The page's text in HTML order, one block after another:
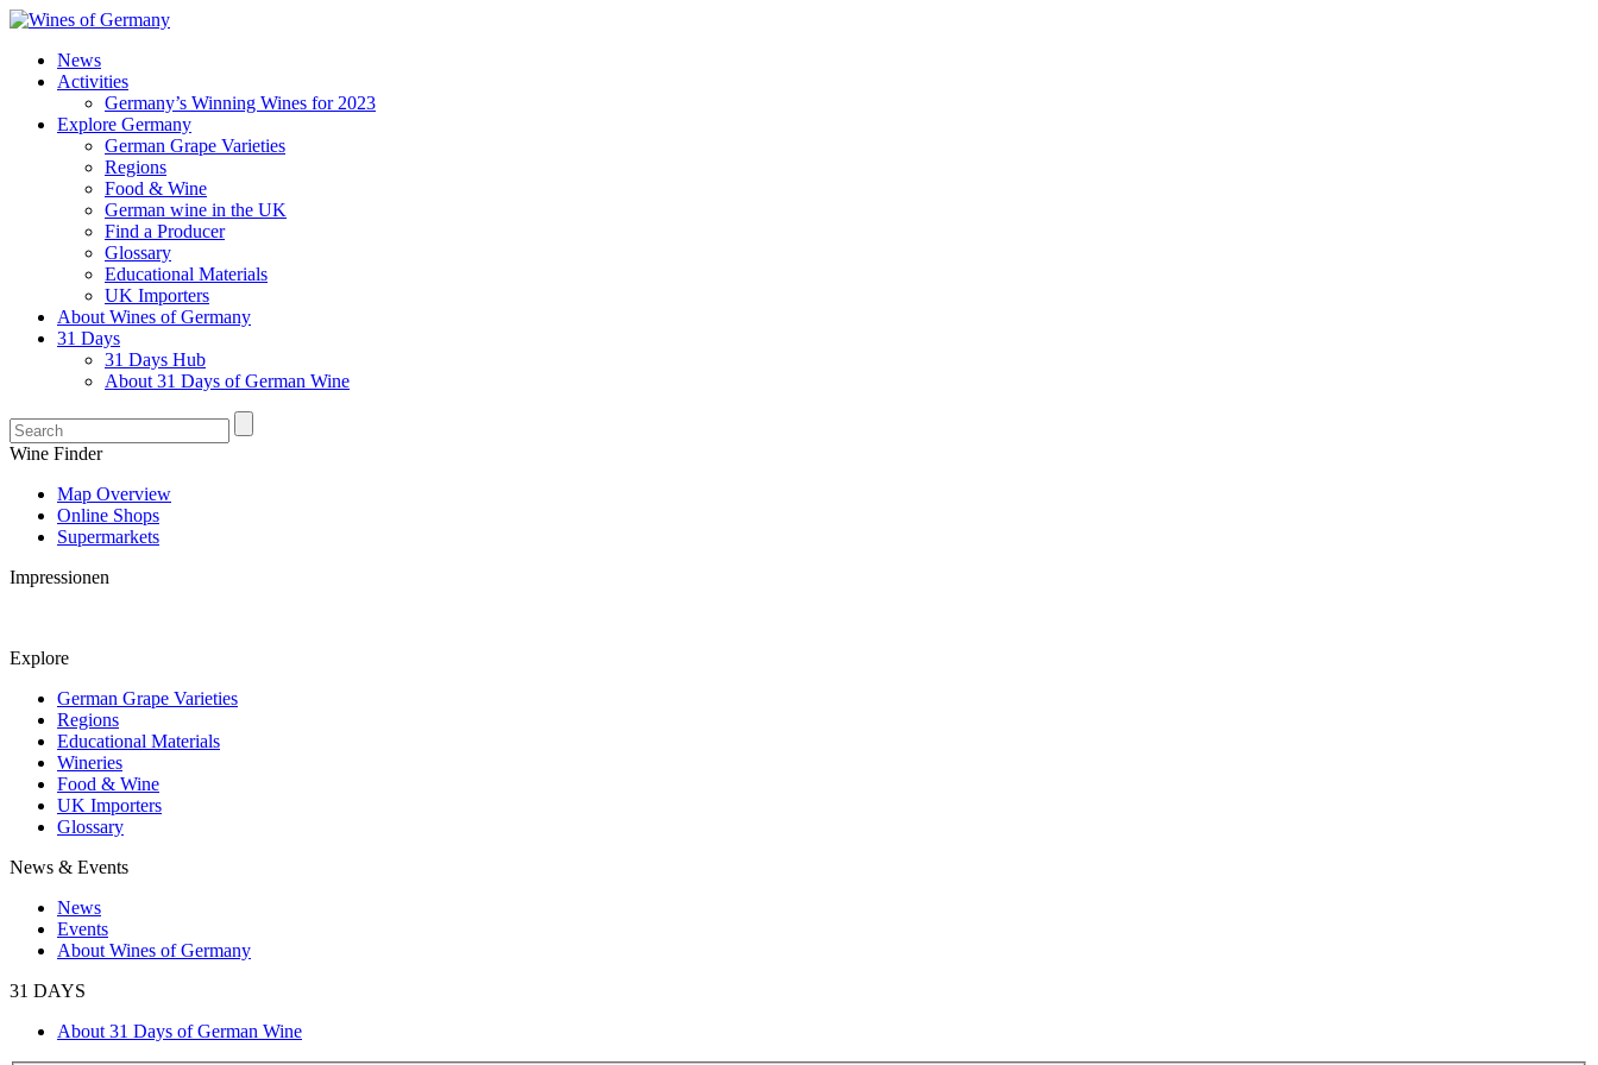
News
Activities
Germany’s Winning Wines for 2023
Explore Germany
German Grape Varieties
Regions
Food & Wine
German wine in the UK
Find a Producer
Glossary
Educational Materials
UK Importers
About Wines of Germany
31 Days
31 Days Hub
About 31 Days of German Wine
Wine Finder
Map Overview
Online Shops
Supermarkets
Impressionen
Explore
German Grape Varieties
Regions
Educational Materials
Wineries
Food & Wine
UK Importers
Glossary
News & Events
News
Events
About Wines of Germany
31 DAYS
About 31 Days of German Wine